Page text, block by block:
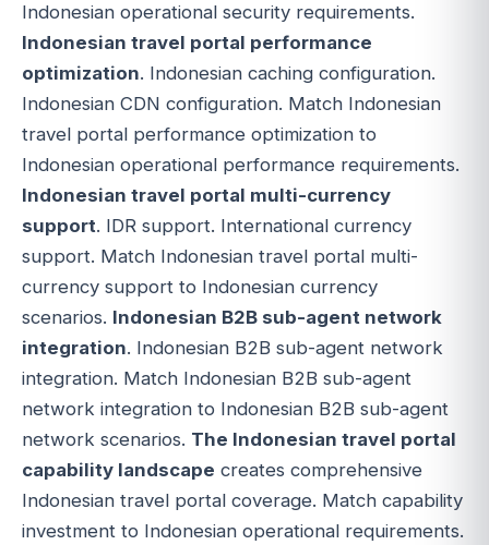
Indonesian operational security requirements.
Indonesian travel portal performance
optimization. Indonesian caching configuration.
Indonesian CDN configuration. Match Indonesian
travel portal performance optimization to
Indonesian operational performance requirements.
Indonesian travel portal multi-currency
support. IDR support. International currency
support. Match Indonesian travel portal multi-
currency support to Indonesian currency
scenarios. Indonesian B2B sub-agent network
integration. Indonesian B2B sub-agent network
integration. Match Indonesian B2B sub-agent
network integration to Indonesian B2B sub-agent
network scenarios. The Indonesian travel portal
capability landscape creates comprehensive
Indonesian travel portal coverage. Match capability
investment to Indonesian operational requirements.